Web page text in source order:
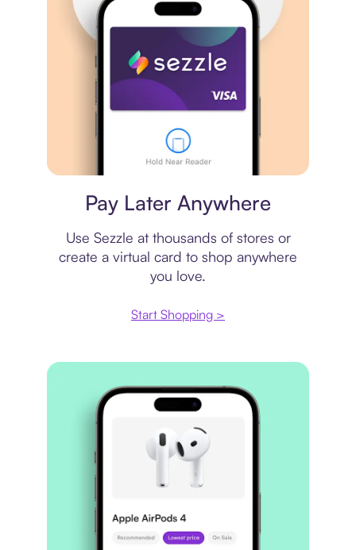
Pay Later Anywhere
Use Sezzle at thousands of stores or
create a virtual card to shop anywhere
you love.
Start Shopping >